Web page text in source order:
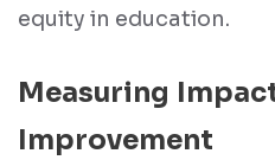
equity in education.
Measuring
Improvement